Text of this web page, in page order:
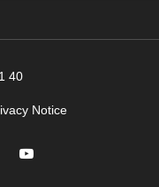
40
Notice